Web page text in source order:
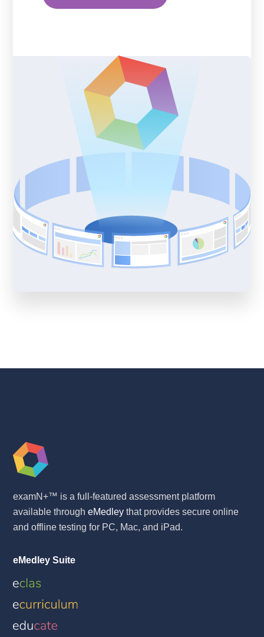
examN+™ is a full-featured assessment platform
available througheMedley that provides secure online
and offline testing for PC, Mac, and iPad.
eMedley Suite